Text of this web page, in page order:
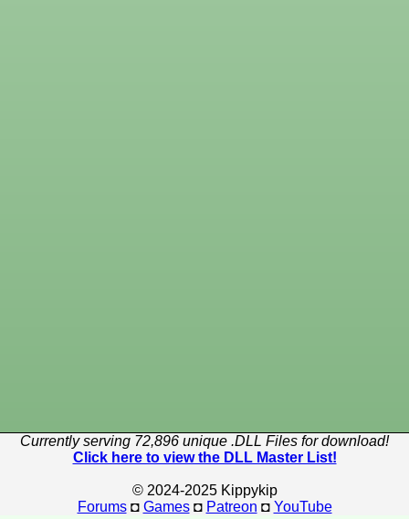
Currently serving 72,896 unique .DLL Files for download!
Click here to view the DLL Master List!
© 2024-2025 Kippykip
Forums◘ Games◘ Patreon ◘ YouTube